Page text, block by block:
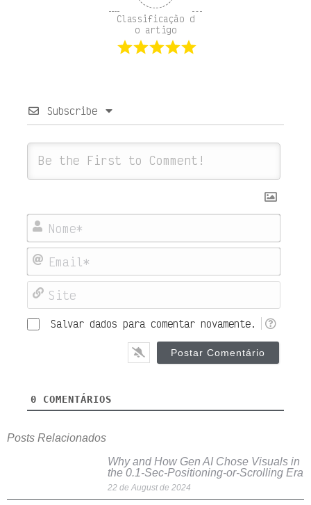
Classificação d
o artigo
Subscribe
Salvar dados para comentar novamente.
0 COMENTÁRIOS
Posts Relacionados
Why and How Gen AI Chose Visuals in
the 0.1-Sec-Positioning-or-Scrolling Era
22 de August de 2024